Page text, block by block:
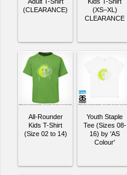
(CLEARANCE)
(XS–XL)
CLEARANCE
All-Rounder
Kids T-Shirt
(Size 02 to 14)
Youth Staple
Tee (Sizes 08-
16) by 'AS
Colour'